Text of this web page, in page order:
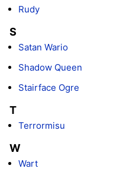
Rudy
S
Satan Wario
Shadow Queen
Stairface Ogre
T
Terrormisu
W
Wart